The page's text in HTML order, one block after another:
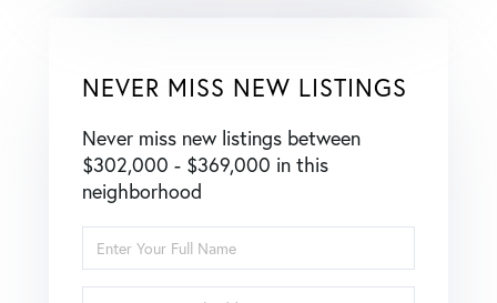
NEVER MISS NEW LISTINGS
Never miss new listings between
$302,000 - $369,000 in this
neighborhood
Full
Name